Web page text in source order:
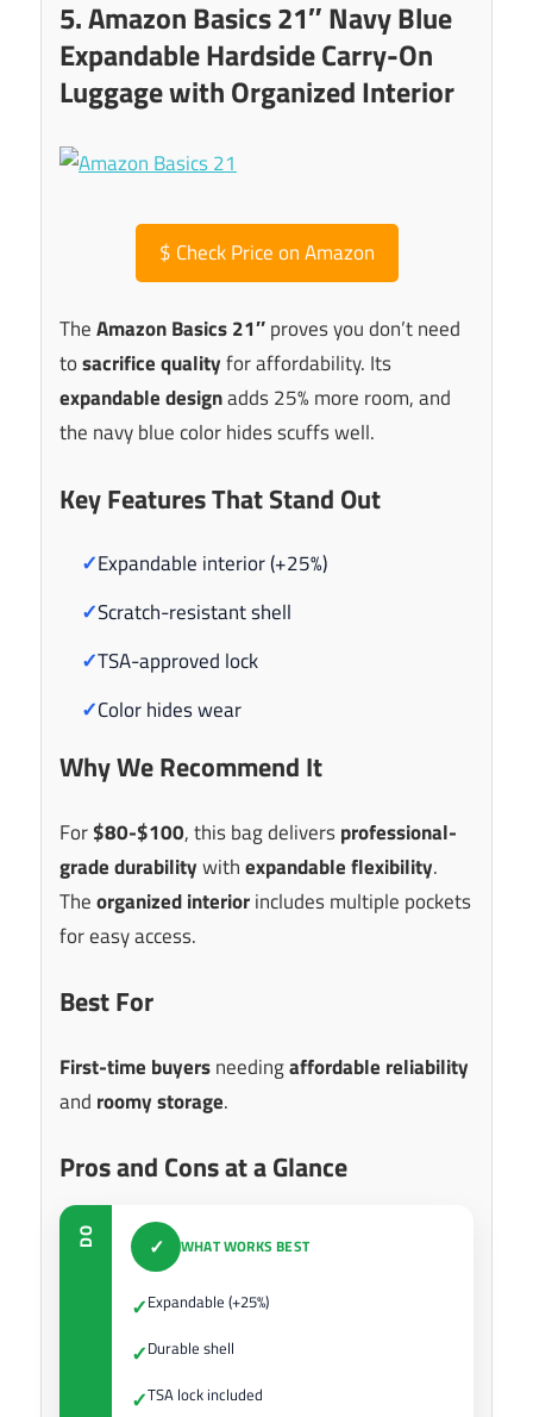
5. Amazon Basics 21″ Navy Blue
Expandable Hardside Carry-On
Luggage with Organized Interior
$ Check Price on Amazon
TheAmazon Basics 21″proves you don’t need
tosacrifice qualityfor affordability. Its
expandable designadds 25% more room, and
the navy blue color hides scuffs well.
Key Features That Stand Out
✓Expandable interior (+25%)
✓Scratch-resistant shell
✓TSA-approved lock
✓Color hides wear
Why We Recommend It
For$80-$100, this bag deliversprofessional-
grade durabilitywithexpandable flexibility.
Theorganized interiorincludes multiple pockets
for easy access.
Best For
First-time buyersneedingaffordable reliability
and roomy storage.
Pros and Cons at a Glance
DO ✓ WHAT WORKS BEST
✓Expandable (+25%)
✓Durable shell
✓TSA lock included